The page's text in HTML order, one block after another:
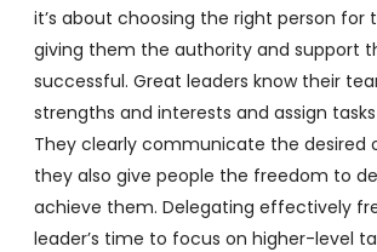
it’s about choosing the right person for
giving them the authority and support
successful. Great leaders know their
strengths and interests and assign
They clearly communicate the desired
they also give people the freedom to
achieve them. Delegating effectively
leader’s time to focus on higher-level